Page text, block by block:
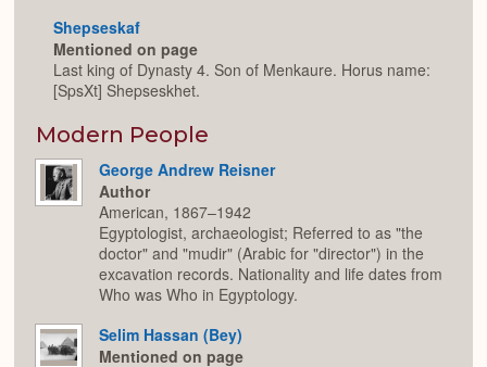
Shepseskaf
Mentioned on page
Last king of Dynasty 4. Son of Menkaure. Horus name:
[SpsXt] Shepseskhet.
Modern People
George Andrew Reisner
Author
American, 1867–1942
Egyptologist, archaeologist; Referred to as "the
doctor" and "mudir" (Arabic for "director") in the
excavation records. Nationality and life dates from
Who was Who in Egyptology.
Selim Hassan (Bey)
Mentioned on page